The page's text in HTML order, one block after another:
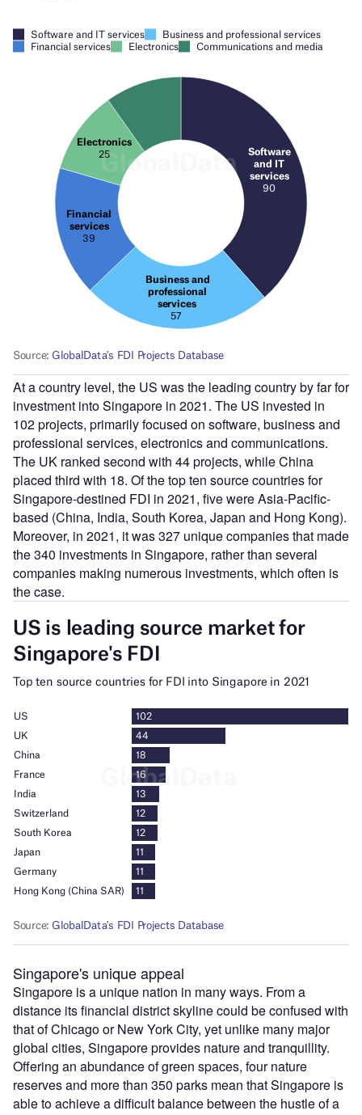
At a country level, the US was the leading country by far for
investment into Singapore in 2021. The US invested in
102 projects, primarily focused on software, business and
professional services, electronics and communications.
The UK ranked second with 44 projects, while China
placed third with 18. Of the top ten source countries for
Singapore-destined FDI in 2021, five were Asia-Pacific-
based (China, India, South Korea, Japan and Hong Kong).
Moreover, in 2021, it was 327 unique companies that made
the 340 investments in Singapore, rather than several
companies making numerous investments, which often is
the case.
Singapore's unique appeal
Singapore is a unique nation in many ways. From a
distance its financial district skyline could be confused with
that of Chicago or New York City, yet unlike many major
global cities, Singapore provides nature and tranquillity.
Offering an abundance of green spaces, four nature
reserves and more than 350 parks mean that Singapore is
able to achieve a difficult balance between the hustle of a